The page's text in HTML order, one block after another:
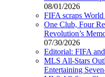
08/01/2026
FIFA scraps
One Club, Four
Revolution’s
07/30/2026
Editorial: FIFA
MLS All-Stars
Entertaining